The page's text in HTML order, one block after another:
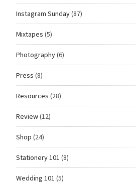
Instagram Sunday(87)
Mixtapes (5)
Photography(6)
Press (8)
Resources (28)
Review(12)
Shop (24)
Stationery 101 (8)
Wedding 101 (5)